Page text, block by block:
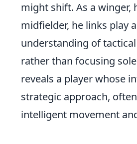
might shift. As a winger,
midfielder, he links play
understanding of
rather than focusing
reveals a player whose
strategic approach,
intelligent movement